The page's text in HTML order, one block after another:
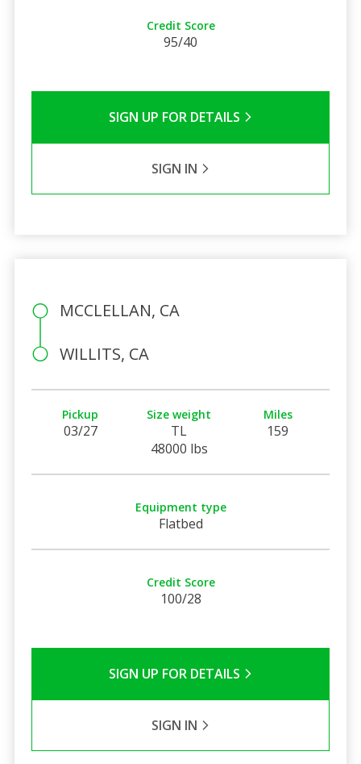
Credit Score
95/40
SIGN UP FOR DETAILS
SIGN IN
MCCLELLAN, CA
WILLITS, CA
Pickup
03/27
Size weight
TL
48000 lbs
Miles
159
Equipment type
Flatbed
Credit Score
100/28
SIGN UP FOR DETAILS
SIGN IN